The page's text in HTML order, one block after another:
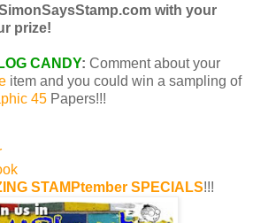
with your
prize!
CANDY: Comment about your
item and you could win a sampling of
45 Papers!!!
STAMPtember SPECIALS!!!